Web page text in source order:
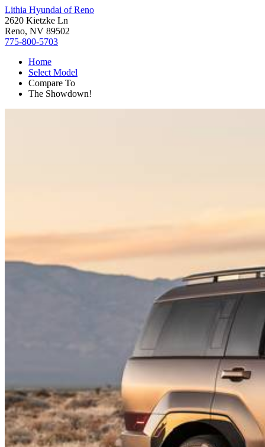
Lithia Hyundai of Reno
2620 Kietzke Ln
Reno, NV 89502
775-800-5703
Home
Select Model
Compare To
The Showdown!